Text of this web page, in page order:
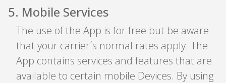
5. Mobile Services
The use of the App is for free but be aware
that your carrier´s normal rates apply. The
App contains services and features that are
available to certain mobile Devices. By using